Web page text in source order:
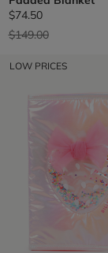
$74.50
Price reduced from
$149.00to
LOW PRICES